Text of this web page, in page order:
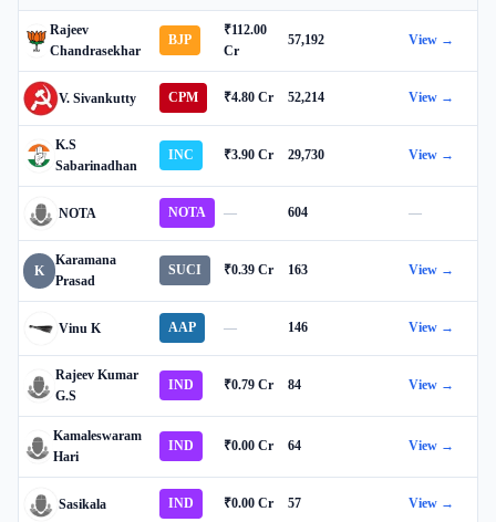
Rajeev
Chandrasekhar
BJP
₹112.00
Cr
57,192 View →
V. Sivankutty CPM ₹4.80 Cr 52,214 View →
K.S
Sabarinadhan
INC ₹3.90 Cr 29,730 View →
NOTA NOTA — 604 —
K
Karamana
Prasad
SUCI ₹0.39 Cr 163 View →
Vinu K AAP — 146 View →
Rajeev Kumar
G.S
IND ₹0.79 Cr 84 View →
Kamaleswaram
Hari
IND ₹0.00 Cr 64 View →
Sasikala IND ₹0.00 Cr 57 View →